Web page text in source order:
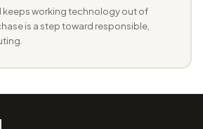
keeps working technology out of
is a step toward responsible,